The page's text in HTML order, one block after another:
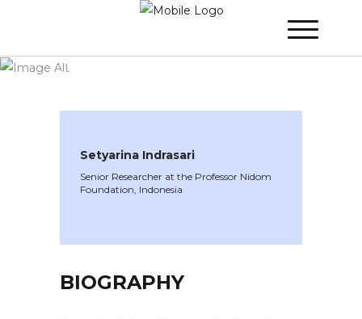
Indrasari
Setyarina Indrasari
Senior Researcher at the Professor Nidom
Foundation, Indonesia
BIOGRAPHY